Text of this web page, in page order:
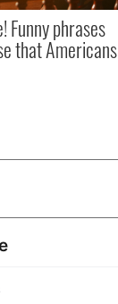
Funny phrases
that Americans